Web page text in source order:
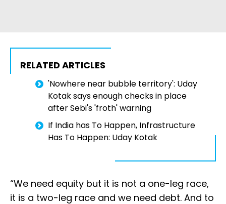
RELATED ARTICLES
'Nowhere near bubble territory': Uday
Kotak says enough checks in place
after Sebi's 'froth' warning
If India has To Happen, Infrastructure
Has To Happen: Uday Kotak
“We need equity but it is not a one-leg race,
it is a two-leg race and we need debt. And to